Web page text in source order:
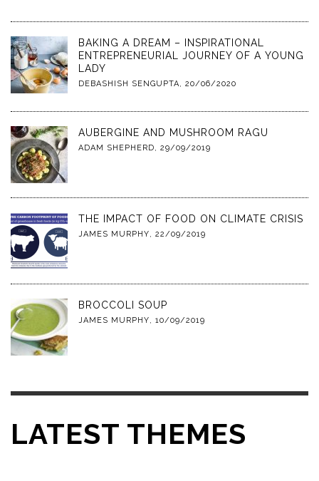
BAKING A DREAM – INSPIRATIONAL
ENTREPRENEURIAL JOURNEY OF A YOUNG
LADY
DEBASHISH SENGUPTA, 20/06/2020
AUBERGINE AND MUSHROOM RAGU
ADAM SHEPHERD, 29/09/2019
THE IMPACT OF FOOD ON CLIMATE CRISIS
JAMES MURPHY, 22/09/2019
BROCCOLI SOUP
JAMES MURPHY, 10/09/2019
LATEST THEMES